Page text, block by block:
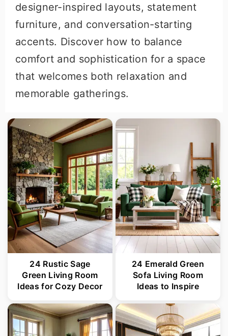
designer-inspired layouts, statement
furniture, and conversation-starting
accents. Discover how to balance
comfort and sophistication for a space
that welcomes both relaxation and
memorable gatherings.
24 Rustic Sage
Green Living Room
Ideas for Cozy Decor
24 Emerald Green
Sofa Living Room
Ideas to Inspire